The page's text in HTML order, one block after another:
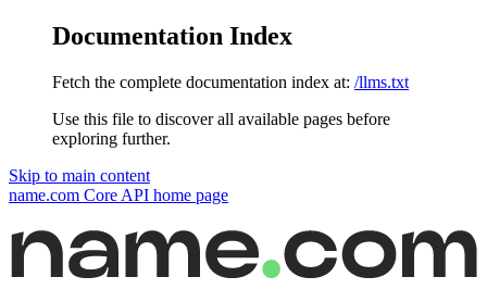
Documentation Index
Fetch the complete documentation index at: /llms.txt
Use this file to discover all available pages before
exploring further.
Skip to main content
name.com Core API home page